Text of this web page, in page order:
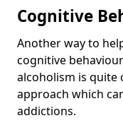
Cognitive
Another way to
cognitive
alcoholism is quite
approach which
addictions.